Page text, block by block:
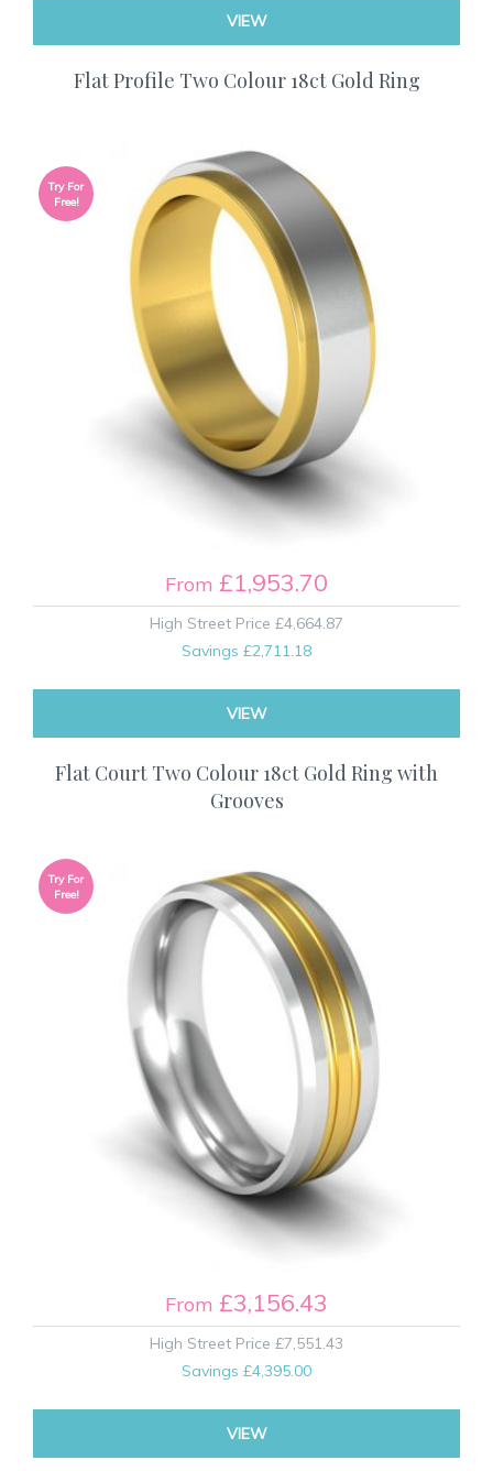
VIEW
Flat Profile Two Colour 18ct Gold Ring
From £1,953.70
High Street Price £4,664.87
Savings £2,711.18
VIEW
Try For
Free!
Flat Court Two Colour 18ct Gold Ring with
Grooves
From £3,156.43
High Street Price £7,551.43
Savings £4,395.00
VIEW
Try For
Free!